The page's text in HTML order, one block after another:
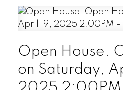
Open House.
on Saturday,